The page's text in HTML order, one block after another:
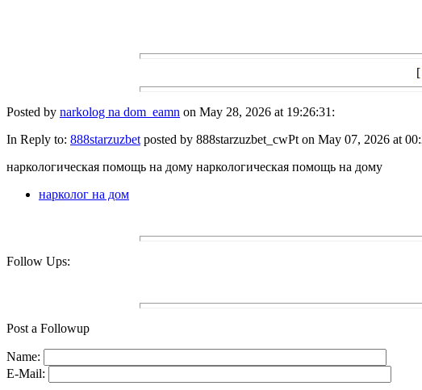
[
Posted by narkolog na dom_eamn on May 28, 2026 at 19:26:31:
In Reply to: 888starzuzbetposted by 888starzuzbet_cwPt on May 07, 2026 at
наркологическая помощь на дому наркологическая помощь на дому
нарколог на дом
Follow Ups:
Post a Followup
Name:
E-Mail: